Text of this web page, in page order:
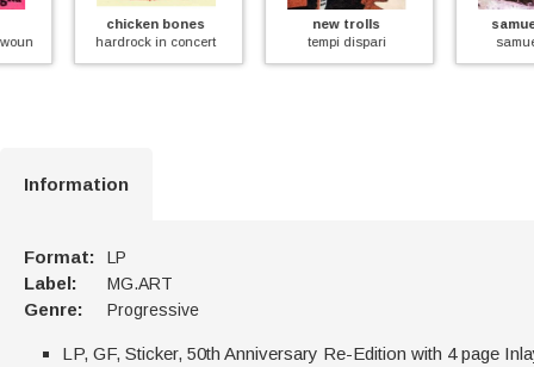
chicken bones
hardrock in concert
new trolls
tempi dispari
samuel prody
samuel prody
Information
Format: LP
Label: MG.ART
Genre: Progressive
LP, GF, Sticker, 50th Anniversary Re-Edition with 4 page